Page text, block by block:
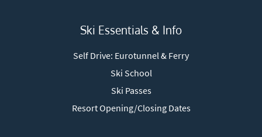
Ski Essentials & Info
Self Drive: Eurotunnel & Ferry
Ski School
Ski Passes
Resort Opening/Closing Dates